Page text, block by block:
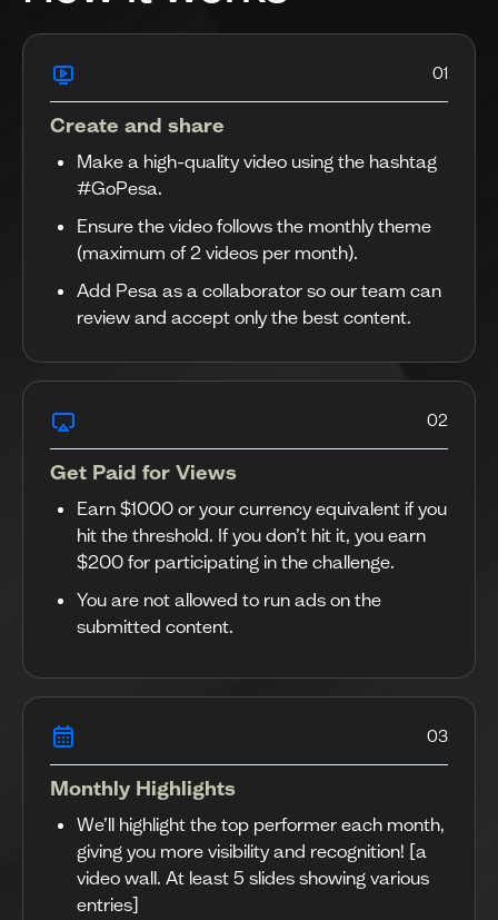
01
Create and share
Make a high-quality video using the hashtag
#GoPesa.
Ensure the video follows the monthly theme
(maximum of 2 videos per month).
Add Pesa as a collaborator so our team can
review and accept only the best content.
02
Get Paid for Views
Earn $1000 or your currency equivalent if you
hit the threshold. If you don’t hit it, you earn
$200 for participating in the challenge.
You are not allowed to run ads on the
submitted content.
03
Monthly Highlights
We’ll highlight the top performer each month,
giving you more visibility and recognition! [a
video wall. At least 5 slides showing various
entries]